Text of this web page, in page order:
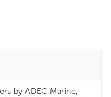
by ADEC Marine,